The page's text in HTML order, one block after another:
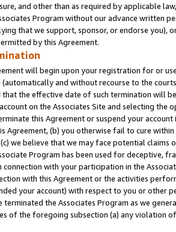
and other than as required by applicable
Program without our advance written
that we support, sponsor, or endorse you),
by this Agreement.
will begin upon your registration for or
(automatically and without recourse to the
the effective date of such termination will
on the Associates Site and selecting the
this Agreement or suspend your
Agreement, (b) you otherwise fail to cure
we believe that we may face potential
Program has been used for deceptive,
connection with your participation in the
with this Agreement or the activities
your account) with respect to you or other
terminated the Associates Program as we
of the foregoing subsection (a) any violation